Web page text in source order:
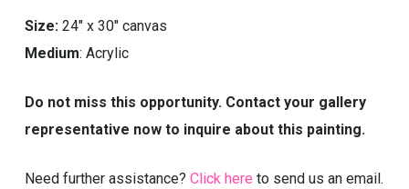
Size:24″ x 30″ canvas
Medium: Acrylic
Do not miss this opportunity. Contact your gallery
representative now to inquire about this painting.
Need further assistance? Click here to send us an email.